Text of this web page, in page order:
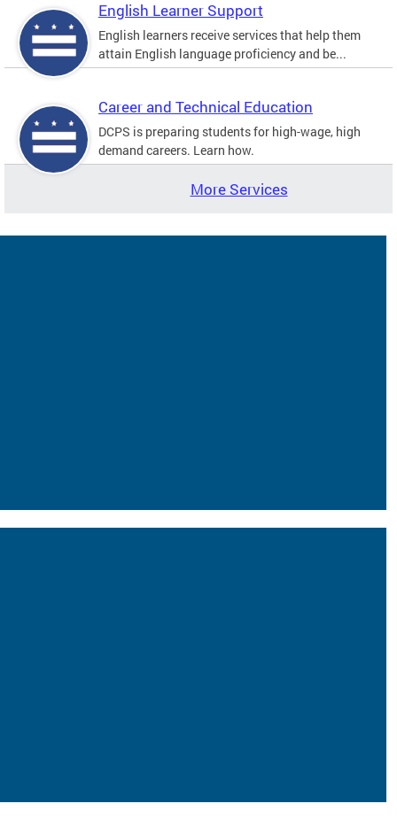
English Learner Support
English learners receive services that help them
attain English language proficiency and be...
Career and Technical Education
DCPS is preparing students for high-wage, high
demand careers. Learn how.
More Services